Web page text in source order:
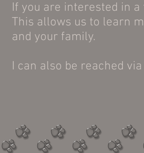
If you are interested in
This allows us to learn
and your family.
I can also be reached